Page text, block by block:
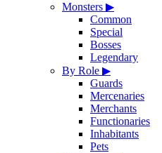
Monsters ▶
Common
Special
Bosses
Legendary
By Role ▶
Guards
Mercenaries
Merchants
Functionaries
Inhabitants
Pets